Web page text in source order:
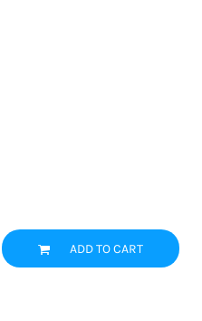
ADD TO CART